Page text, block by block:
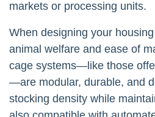
markets or processing units.
When designing your
animal welfare and ease of
cage systems—like those
—are modular, durable, and
stocking density while